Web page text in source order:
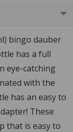
bingo dauber
has a full
eye-catching
with the
has an easy to
These
that is easy to